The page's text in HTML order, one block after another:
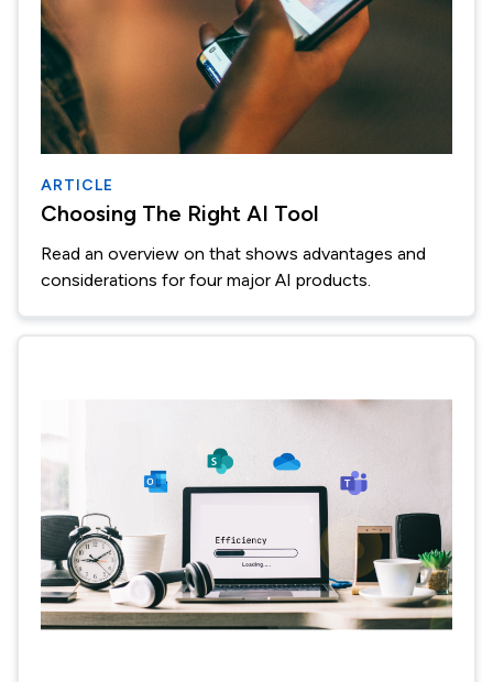
ARTICLE
Choosing The Right AI Tool
Read an overview on that shows advantages and
considerations for four major AI products.